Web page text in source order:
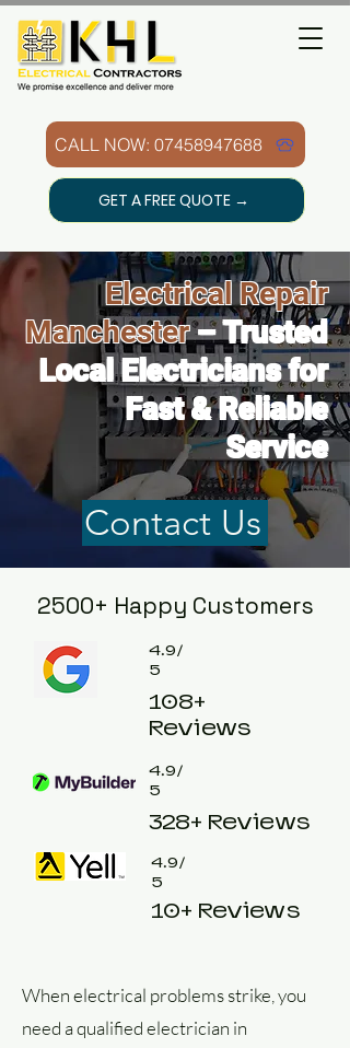
CALL NOW: 07458947688
GET A FREE QUOTE →
Electrical Repair
Manchester– Trusted
Local Electricians for
Fast & Reliable
Service
Contact Us
2500+ Happy Customers
4.9/
5
108+
Reviews
4.9/
5
328+ Reviews
4.9/
5
10+ Reviews
When electrical problems strike, you
need a qualified electrician in